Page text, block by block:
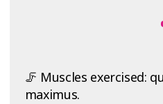
🦵 Muscles exercised:
maximus.